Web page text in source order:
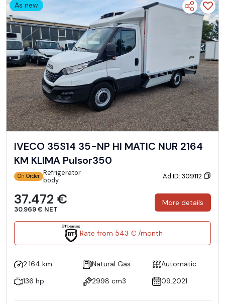
As new
IVECO 35S14 35-NP HI MATIC NUR 2164
KM KLIMA Pulsor350
On Order Refrigerator
body
Ad ID: 309112
37.472 €
30.969 € NET
More details
Rate from 543 € /month
2.164 km Natural Gas
Automatic
136 hp
2998 cm3 09.2021